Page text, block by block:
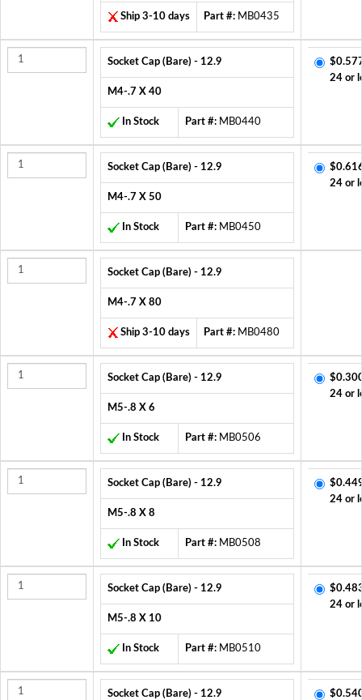
Ship 3-10 days Part #: MB0435
Socket Cap (Bare) - 12.9
M4-.7 X 40
In Stock Part #: MB0440
24 or
Socket Cap (Bare) - 12.9
M4-.7 X 50
In Stock Part #: MB0450
24 or
Socket Cap (Bare) - 12.9
M4-.7 X 80
Ship 3-10 days Part #: MB0480
Socket Cap (Bare) - 12.9
M5-.8 X 6
In Stock Part #: MB0506
24 or
Socket Cap (Bare) - 12.9
M5-.8 X 8
In Stock Part #: MB0508
24 or
Socket Cap (Bare) - 12.9
M5-.8 X 10
In Stock Part #: MB0510
24 or
Socket Cap (Bare) - 12.9